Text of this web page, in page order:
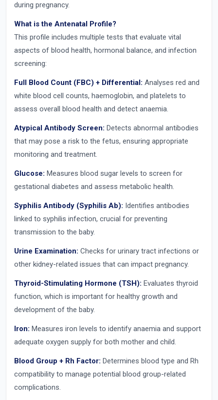
during pregnancy.
What is the Antenatal Profile?
This profile includes multiple tests that evaluate vital
aspects of blood health, hormonal balance, and infection
screening:
Full Blood Count (FBC) + Differential: Analyses red and
white blood cell counts, haemoglobin, and platelets to
assess overall blood health and detect anaemia.
Atypical Antibody Screen: Detects abnormal antibodies
that may pose a risk to the fetus, ensuring appropriate
monitoring and treatment.
Glucose: Measures blood sugar levels to screen for
gestational diabetes and assess metabolic health.
Syphilis Antibody (Syphilis Ab): Identifies antibodies
linked to syphilis infection, crucial for preventing
transmission to the baby.
Urine Examination: Checks for urinary tract infections or
other kidney-related issues that can impact pregnancy.
Thyroid-Stimulating Hormone (TSH): Evaluates thyroid
function, which is important for healthy growth and
development of the baby.
Iron: Measures iron levels to identify anaemia and support
adequate oxygen supply for both mother and child.
Blood Group + Rh Factor: Determines blood type and Rh
compatibility to manage potential blood group-related
complications.